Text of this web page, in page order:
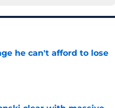
he can't afford to lose